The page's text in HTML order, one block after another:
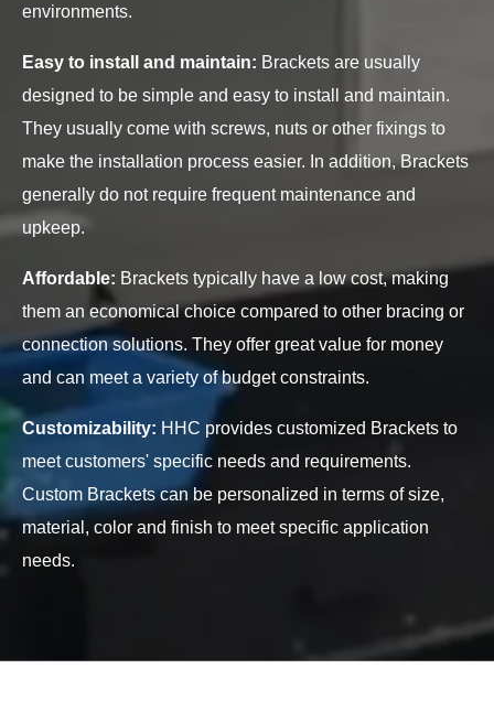
environments.
Easy to install and maintain: Brackets are usually
designed to be simple and easy to install and maintain.
They usually come with screws, nuts or other fixings to
make the installation process easier. In addition, Brackets
generally do not require frequent maintenance and
upkeep.
Affordable: Brackets typically have a low cost, making
them an economical choice compared to other bracing or
connection solutions. They offer great value for money
and can meet a variety of budget constraints.
Customizability: HHC provides customized Brackets to
meet customers' specific needs and requirements.
Custom Brackets can be personalized in terms of size,
material, color and finish to meet specific application
needs.